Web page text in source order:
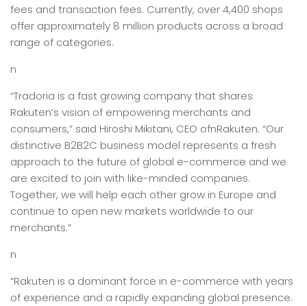
fees and transaction fees. Currently, over 4,400 shops
offer approximately 8 million products across a broad
range of categories.
n
“Tradoria is a fast growing company that shares
Rakuten’s vision of empowering merchants and
consumers,” said Hiroshi Mikitani, CEO ofnRakuten. “Our
distinctive B2B2C business model represents a fresh
approach to the future of global e-commerce and we
are excited to join with like-minded companies.
Together, we will help each other grow in Europe and
continue to open new markets worldwide to our
merchants.”
n
“Rakuten is a dominant force in e-commerce with years
of experience and a rapidly expanding global presence.